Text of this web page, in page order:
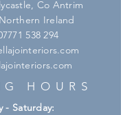
Co Antrim
Ireland
538 294
HOURS
- Saturday: